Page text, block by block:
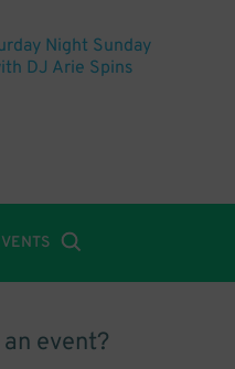
Night Sunday
DJ Arie Spins
event?